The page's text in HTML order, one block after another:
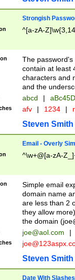
Strongish
^[a-zA-
The
contain at least
characters and
and the
abcd |
afv | 1234 |
Steven Smith
Email - Overly
^\w+@[a-zA-
Simple email
domain name
are less than 2
they allow
the domain (
joe@aol.com |
Steven Smith
Date With Slashes